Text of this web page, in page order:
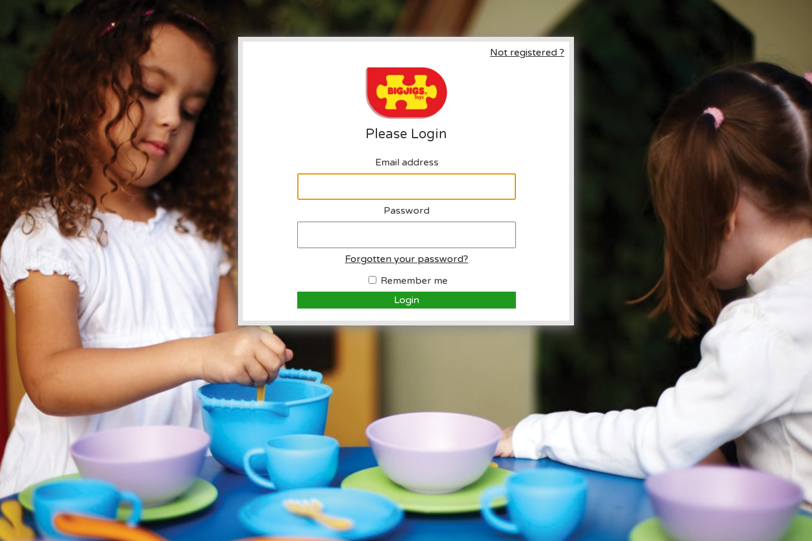
Please Login
Email address
Password
Forgotten your password?
Remember me
Not registered ?
Click here to request an account